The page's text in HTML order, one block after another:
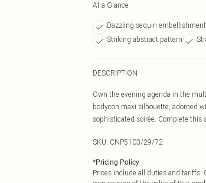
At a Glance
Dazzling sequin
Striking abstract pattern
DESCRIPTION
Own the evening agenda in the
bodycon maxi silhouette, adorned
sophisticated soirée. Complete
SKU: CNP5103/29/72
*Pricing Policy
Prices include all duties and tariffs.